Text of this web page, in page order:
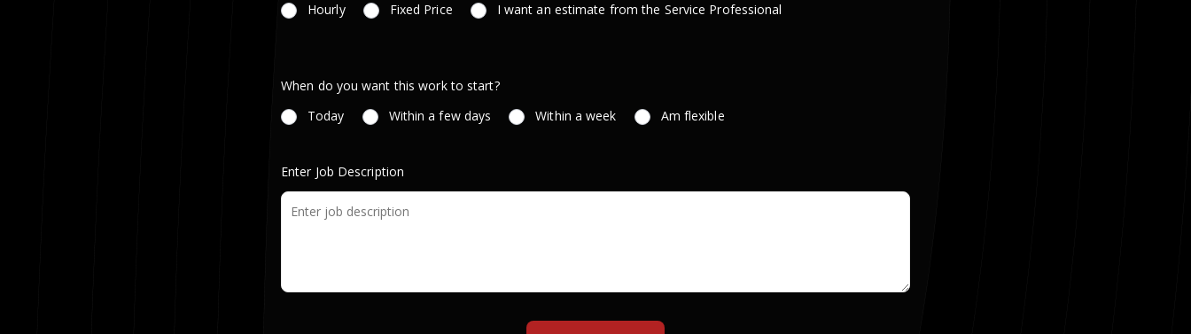
Hourly
Fixed Price I want an estimate from the Service Professional
When do you want this work to start?
Today
Within a few days Within a week Am flexible
Enter Job Description